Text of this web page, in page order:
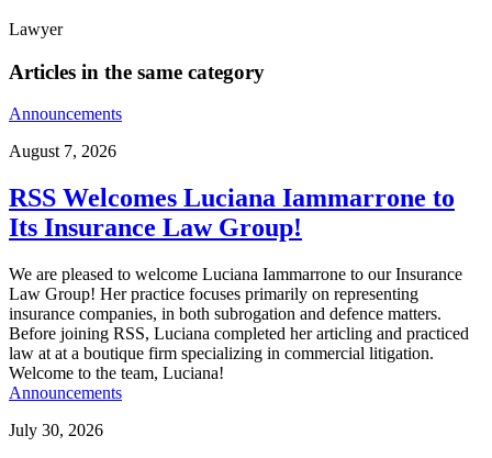
Lawyer
Articles in the same category
Announcements
August 7, 2026
RSS Welcomes Luciana Iammarrone to
Its Insurance Law Group!
We are pleased to welcome Luciana Iammarrone to our Insurance
Law Group! Her practice focuses primarily on representing
insurance companies, in both subrogation and defence matters.
Before joining RSS, Luciana completed her articling and practiced
law at at a boutique firm specializing in commercial litigation.
Welcome to the team, Luciana!
Announcements
July 30, 2026